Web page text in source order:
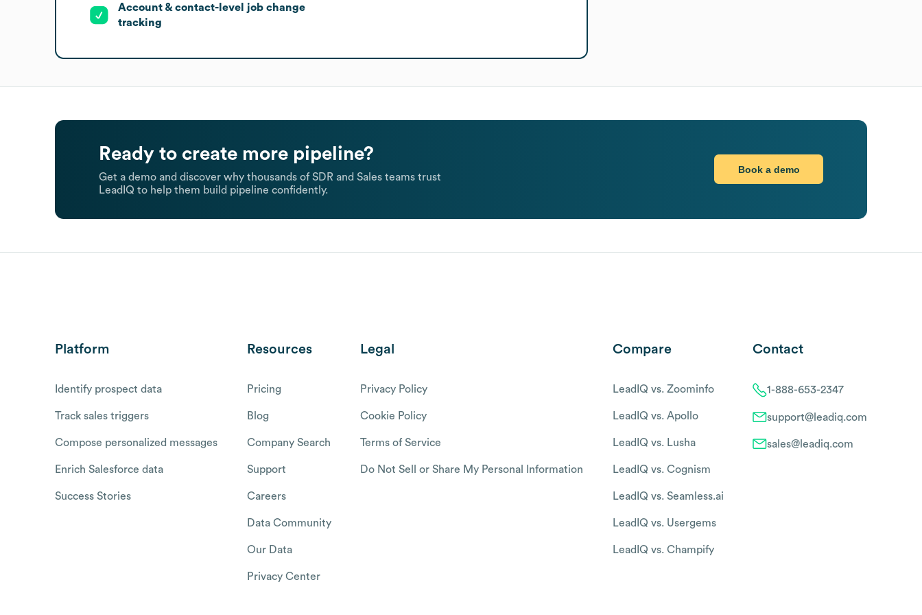
Account & contact-level job change
tracking
Ready to create more pipeline?
Get a demo and discover why thousands of SDR and Sales teams trust
LeadIQ to help them build pipeline confidently.
Book a demo
Platform
Identify prospect data
Track sales triggers
Compose personalized messages
Enrich Salesforce data
Success Stories
Resources
Pricing
Blog
Company Search
Support
Careers
Data Community
Our Data
Privacy Center
Legal
Privacy Policy
Cookie Policy
Terms of Service
Do Not Sell or Share My Personal Information
Compare
LeadIQ vs. Zoominfo
LeadIQ vs. Apollo
LeadIQ vs. Lusha
LeadIQ vs. Cognism
LeadIQ vs. Seamless.ai
LeadIQ vs. Usergems
LeadIQ vs. Champify
Contact
1-888-653-2347
support@leadiq.com
sales@leadiq.com